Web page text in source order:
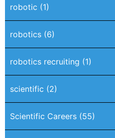
robotic (1)
robotics (6)
robotics recruiting (1)
scientific (2)
Scientific Careers (55)